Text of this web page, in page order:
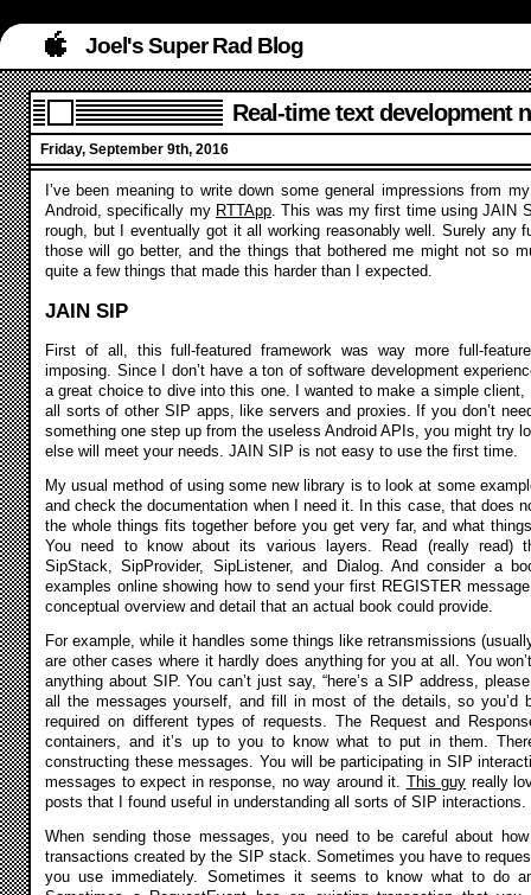
Joel's Super Rad Blog
Real-time text development
Friday, September 9th, 2016
I’ve been meaning to write down some general impressions from
Android, specifically my RTTApp. This was my first time using JAIN
rough, but I eventually got it all working reasonably well. Surely any
those will go better, and the things that bothered me might not so
quite a few things that made this harder than I expected.
JAIN SIP
First of all, this full-featured framework was way more full-
imposing. Since I don’t have a ton of software development
a great choice to dive into this one. I wanted to make a simple
all sorts of other SIP apps, like servers and proxies. If you don’t
something one step up from the useless Android APIs, you might try
else will meet your needs. JAIN SIP is not easy to use the first time.
My usual method of using some new library is to look at some
and check the documentation when I need it. In this case, that does
the whole things fits together before you get very far, and what
You need to know about its various layers. Read (really read)
SipStack, SipProvider, SipListener, and Dialog. And consider a
examples online showing how to send your first REGISTER
conceptual overview and detail that an actual book could provide.
For example, while it handles some things like retransmissions
are other cases where it hardly does anything for you at all. You
anything about SIP. You can’t just say, “here’s a SIP address,
all the messages yourself, and fill in most of the details, so you’d
required on different types of requests. The Request and
containers, and it’s up to you to know what to put in them.
constructing these messages. You will be participating in SIP
messages to expect in response, no way around it. This guy really
posts that I found useful in understanding all sorts of SIP interactions.
When sending those messages, you need to be careful about
transactions created by the SIP stack. Sometimes you have to
you use immediately. Sometimes it seems to know what to do